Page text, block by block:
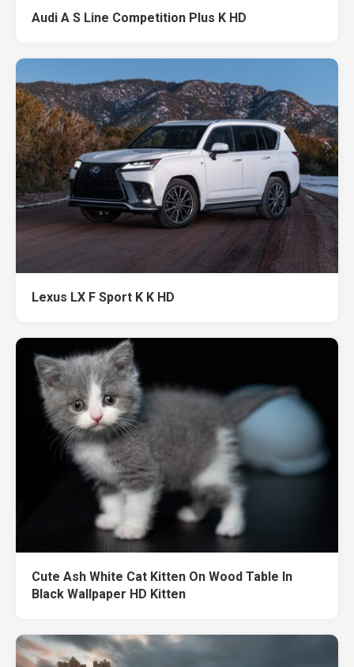
Audi A S Line Competition Plus K HD
Lexus LX F Sport K K HD
Cute Ash White Cat Kitten On Wood Table In
Black Wallpaper HD Kitten